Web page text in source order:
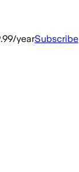
yearSubscribe